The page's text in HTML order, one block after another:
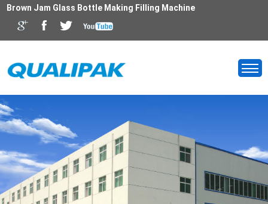
Brown Jam Glass Bottle Making Filling Machine